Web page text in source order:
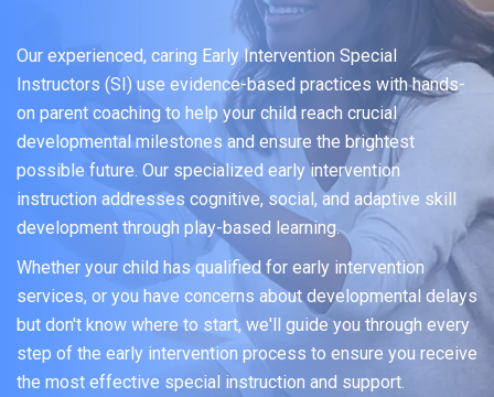
Our experienced, caring Early Intervention Special
Instructors (SI) use evidence-based practices with hands-
on parent coaching to help your child reach crucial
developmental milestones and ensure the brightest
possible future. Our specialized early intervention
instruction addresses cognitive, social, and adaptive skill
development through play-based learning.
Whether your child has qualified for early intervention
services, or you have concerns about developmental delays
but don't know where to start, we'll guide you through every
step of the early intervention process to ensure you receive
the most effective special instruction and support.